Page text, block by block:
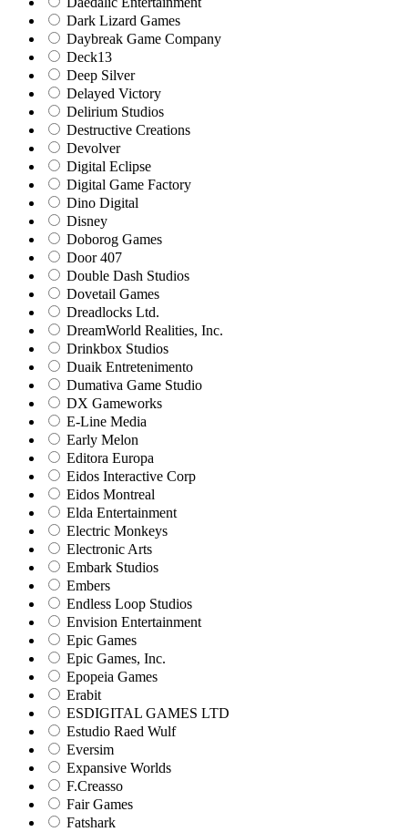
Dark Lizard Games
Daybreak Game Company
Deck13
Deep Silver
Delayed Victory
Delirium Studios
Destructive Creations
Devolver
Digital Eclipse
Digital Game Factory
Dino Digital
Disney
Doborog Games
Door 407
Double Dash Studios
Dovetail Games
Dreadlocks Ltd.
DreamWorld Realities, Inc.
Drinkbox Studios
Duaik Entretenimento
Dumativa Game Studio
DX Gameworks
E-Line Media
Early Melon
Editora Europa
Eidos Interactive Corp
Eidos Montreal
Elda Entertainment
Electric Monkeys
Electronic Arts
Embark Studios
Embers
Endless Loop Studios
Envision Entertainment
Epic Games
Epic Games, Inc.
Epopeia Games
Erabit
ESDIGITAL GAMES LTD
Estudio Raed Wulf
Eversim
Expansive Worlds
F.Creasso
Fair Games
Fatshark